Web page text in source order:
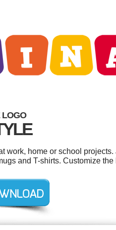
LOGO
work, home or school
and T-shirts. Customize